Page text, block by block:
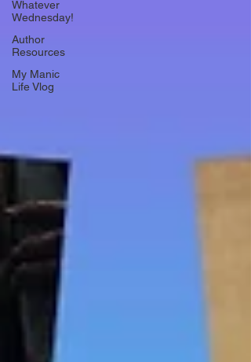
Whatever
Wednesday!
Author
Resources
My Manic
Life Vlog